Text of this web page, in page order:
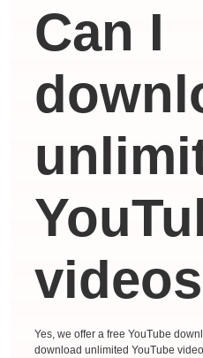
Can I
Yes, we offer a free YouTube
download unlimited YouTube